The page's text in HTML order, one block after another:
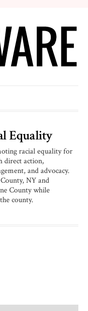
Equality
racial equality for
direct action,
and advocacy.
NY and
County while
county.